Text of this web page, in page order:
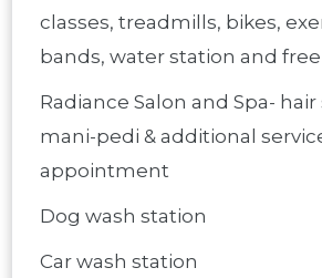
classes, treadmills, bikes,
bands, water station and
Radiance Salon and Spa- hair
mani-pedi & additional
appointment
Dog wash station
Car wash station